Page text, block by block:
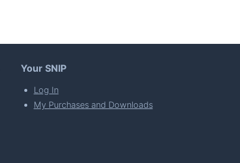
Your SNIP
Log In
My Purchases and Downloads